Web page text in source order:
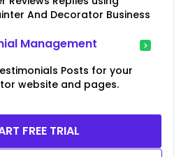
And Decorator Business
Management
Posts for your
website and pages.
FREE TRIAL